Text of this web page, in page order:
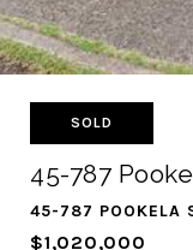
SOLD
45-787
45-787 POOKELA
$1,020,000